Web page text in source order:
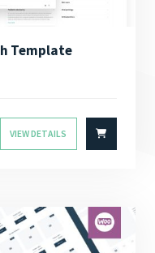
Template
VIEW DETAILS